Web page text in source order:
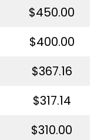
$450.00
$400.00
$367.16
$317.14
$310.00